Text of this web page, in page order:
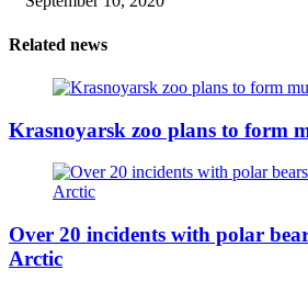
Related news
Krasnoyarsk zoo plans to form
Over 20 incidents with polar
Arctic